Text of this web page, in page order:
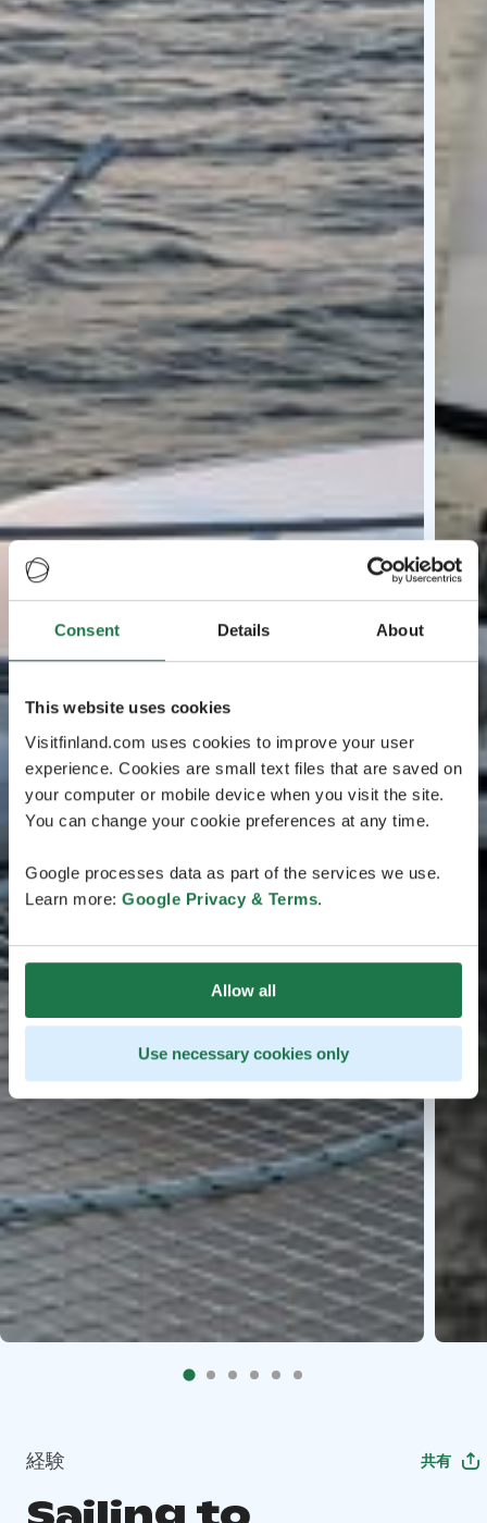
Consent Details About
This website uses cookies
Visitfinland.com uses cookies to improve your user
experience. Cookies are small text files that are saved on
your computer or mobile device when you visit the site.
You can change your cookie preferences at any time.
Google processes data as part of the services we use.
Learn more: Google Privacy & Terms.
Allow all
Use necessary cookies only
経験 共有